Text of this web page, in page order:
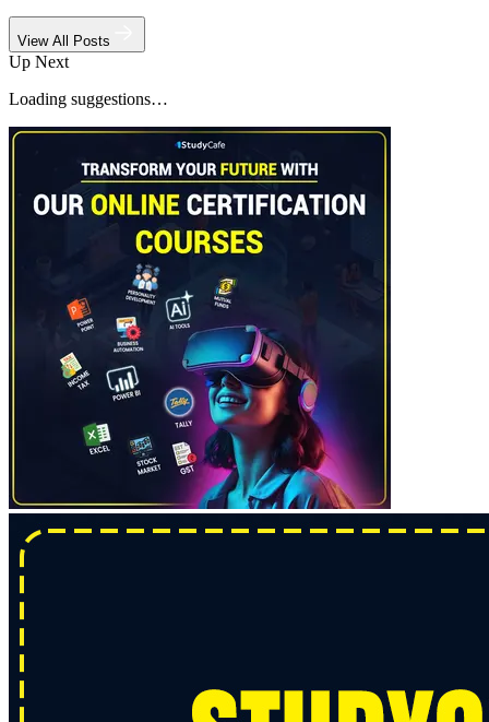
View All Posts
Up Next
Loading suggestions…